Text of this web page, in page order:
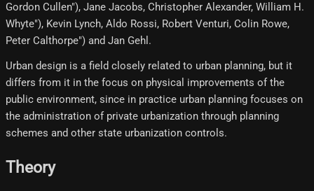
Gordon Cullen"), Jane Jacobs, Christopher Alexander, William H.
Whyte"), Kevin Lynch, Aldo Rossi, Robert Venturi, Colin Rowe,
Peter Calthorpe") and Jan Gehl.
Urban design is a field closely related to urban planning, but it
differs from it in the focus on physical improvements of the
public environment, since in practice urban planning focuses on
the administration of private urbanization through planning
schemes and other state urbanization controls.
Theory